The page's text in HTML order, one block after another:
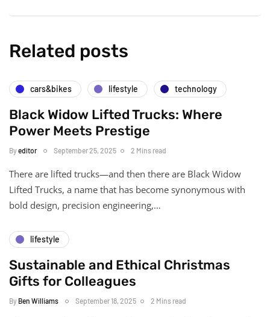
Related posts
cars&bikes lifestyle technology
Black Widow Lifted Trucks: Where
Power Meets Prestige
Byeditor September 25, 2025 2 Mins read
There are lifted trucks—and then there are Black Widow
Lifted Trucks, a name that has become synonymous with
bold design, precision engineering,…
lifestyle
Sustainable and Ethical Christmas
Gifts for Colleagues
By Ben Williams September 18, 2025 2 Mins read